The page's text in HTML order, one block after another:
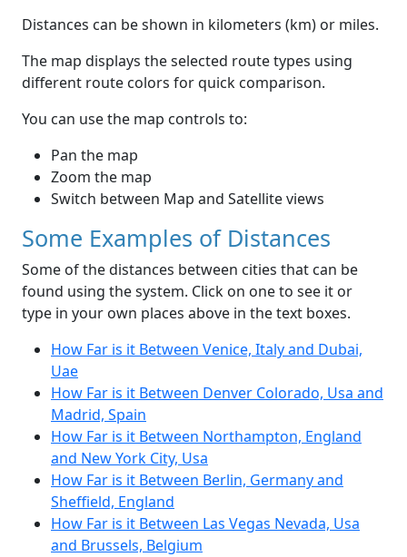
Distances can be shown in kilometers (km) or miles.
The map displays the selected route types using
different route colors for quick comparison.
You can use the map controls to:
Pan the map
Zoom the map
Switch between Map and Satellite views
Some Examples of Distances
Some of the distances between cities that can be
found using the system. Click on one to see it or
type in your own places above in the text boxes.
How Far is it Between Venice, Italy and Dubai,
Uae
How Far is it Between Denver Colorado, Usa and
Madrid, Spain
How Far is it Between Northampton, England
and New York City, Usa
How Far is it Between Berlin, Germany and
Sheffield, England
How Far is it Between Las Vegas Nevada, Usa
and Brussels, Belgium